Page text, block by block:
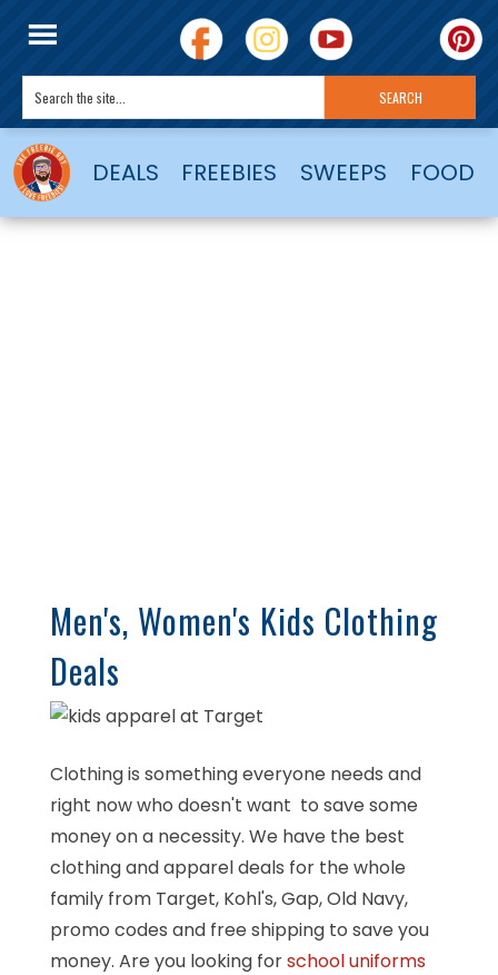
DEALS FREEBIES SWEEPS FOOD
Men's, Women's Kids Clothing
Deals
Clothing is something everyone needs and
right now who doesn't want to save some
money on a necessity. We have the best
clothing and apparel deals for the whole
family from Target, Kohl's, Gap, Old Navy,
promo codes and free shipping to save you
money. Are you looking forschool uniforms